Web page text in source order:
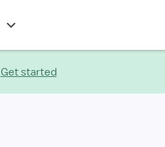
Get started